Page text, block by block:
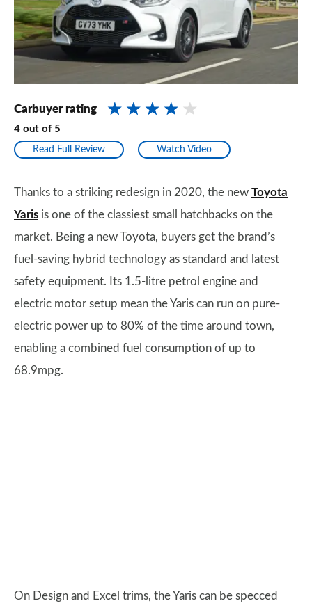
Carbuyer rating
4 out of 5
Read Full Review Watch Video
Thanks to a striking redesign in 2020, the new Toyota
Yaris is one of the classiest small hatchbacks on the
market. Being a new Toyota, buyers get the brand’s
fuel-saving hybrid technology as standard and latest
safety equipment. Its 1.5-litre petrol engine and
electric motor setup mean the Yaris can run on pure-
electric power up to 80% of the time around town,
enabling a combined fuel consumption of up to
68.9mpg.
On Design and Excel trims, the Yaris can be specced